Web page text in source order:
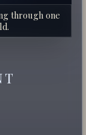
through one